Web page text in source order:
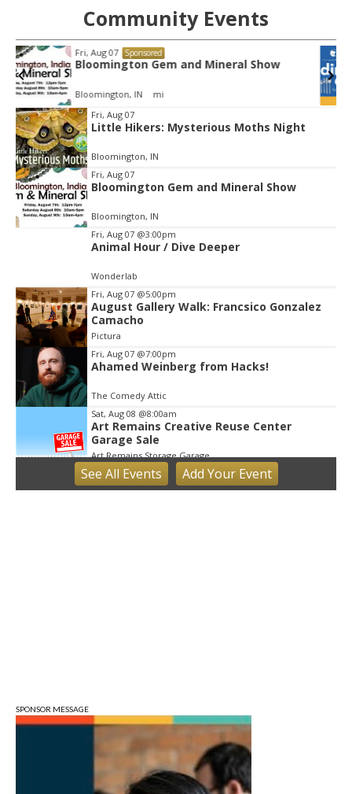
Community Events
Tue, Aug 11@4:00pm
Dine Out for the Library at Lennie's
Lennie's
Item
2
of
3
Fri, Aug 07
Little Hikers: Mysterious Moths Night
Bloomington, IN
Fri, Aug 07
Bloomington Gem and Mineral Show
Bloomington, IN
Fri, Aug 07 @3:00pm
Animal Hour / Dive Deeper
Wonderlab
Fri, Aug 07 @5:00pm
August Gallery Walk: Francsico Gonzalez
Camacho
Pictura
Fri, Aug 07 @7:00pm
Ahamed Weinberg from Hacks!
The Comedy Attic
Sat, Aug 08 @8:00am
Art Remains Creative Reuse Center
Garage Sale
Art Remains Storage Garage
Sat, Aug 08@9:00am
Toddler Sports Classes
See All Events Add YourEvent
SPONSOR MESSAGE